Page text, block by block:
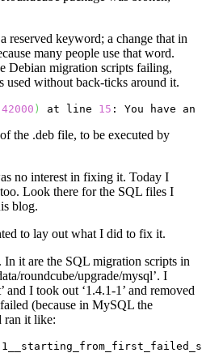
reserved keyword; a change that in
many people use that word.
Debian migration scripts failing,
used without back-ticks around it.
42000 ) at line 15 : You have
the .deb file, to be executed by
no interest in fixing it. Today I
Look there for the SQL files I
blog.
to lay out what I did to fix it.
. In it are the SQL migration scripts in
roundcube/upgrade/mysql’. I
and I took out ‘1.4.1-1’ and removed
(because in MySQL the
ran it like: